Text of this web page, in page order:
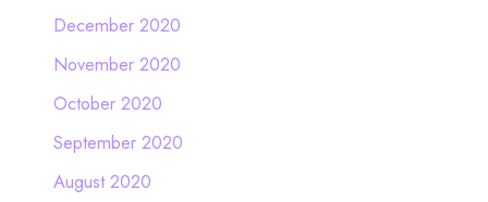
December 2020
November 2020
October 2020
September 2020
August 2020